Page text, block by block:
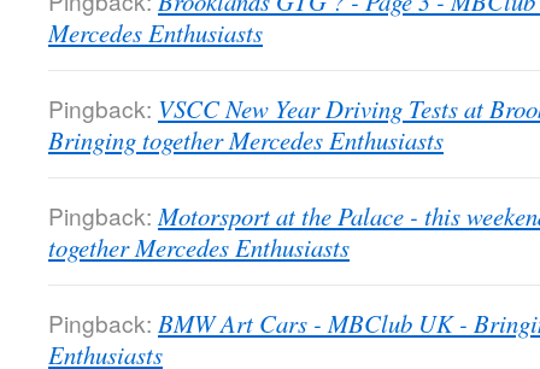
Mercedes Enthusiasts
Pingback: VSCC New Year Driving Tests at
Bringing together Mercedes Enthusiasts
Pingback: Motorsport at the Palace - this
together Mercedes Enthusiasts
Pingback: BMW Art Cars - MBClub UK -
Enthusiasts